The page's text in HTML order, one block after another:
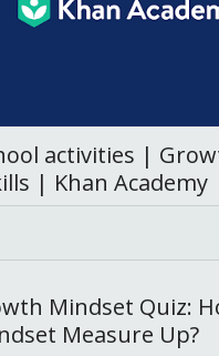
activities |
| Khan Academy
Mindset Quiz:
Measure Up?